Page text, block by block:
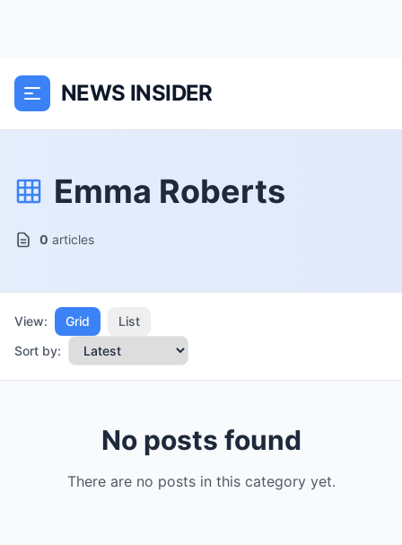
NEWS INSIDER
Emma Roberts
0 articles
View: Grid
List
Sort by:
No posts found
There are no posts in this category yet.